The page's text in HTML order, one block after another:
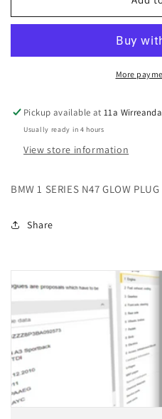
1
GLOW
RELAY
779800007
1
N47
GLOW
PLUG
RELAY
779800007
More
Pickup available at11a
Usually ready in 4 hours
View store information
BMW 1 SERIES N47 GLOW
Share